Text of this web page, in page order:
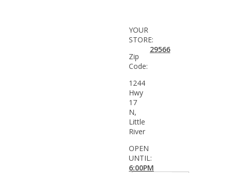
YOUR
STORE:
Zip
Code:
29566
1244
Hwy
17
N,
Little
River
OPEN
UNTIL:
6:00PM